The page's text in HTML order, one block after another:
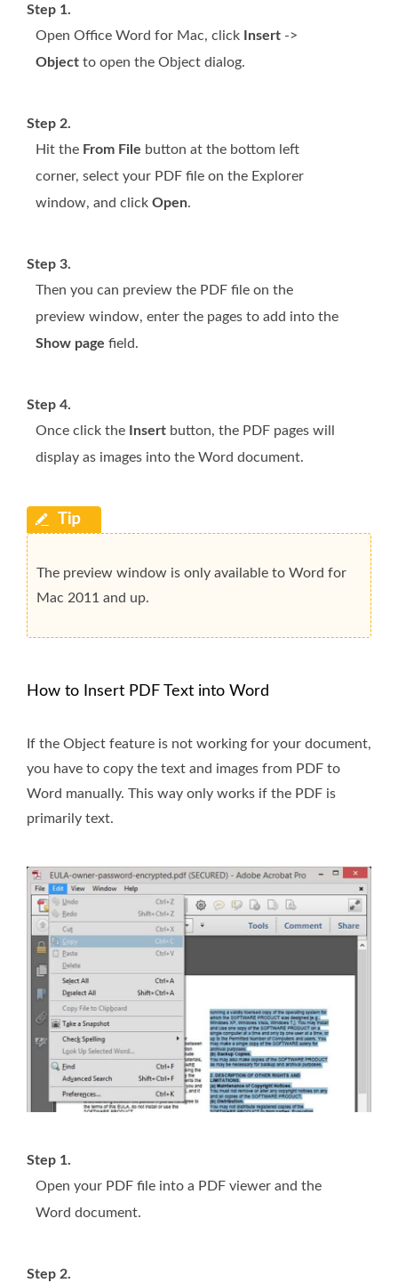
Step 1.
Open Office Word for Mac, click
Insert ->
Object to open the Object dialog.
Step 2.
Hit the From File button at the bottom left
corner, select your PDF file on the Explorer
window, and click Open.
Step 3.
Then you can preview the PDF file on the
preview window, enter the pages to add into the
Show page field.
Step 4.
Once click the
Insert button, the PDF pages will
display as images into the Word document.
The preview window is only available to Word for
Mac 2011 and up.
How to Insert PDF Text into Word
If the Object feature is not working for your document,
you have to copy the text and images from PDF to
Word manually. This way only works if the PDF is
primarily text.
Step 1.
Open your PDF file into a PDF viewer and the
Word document.
Step 2.